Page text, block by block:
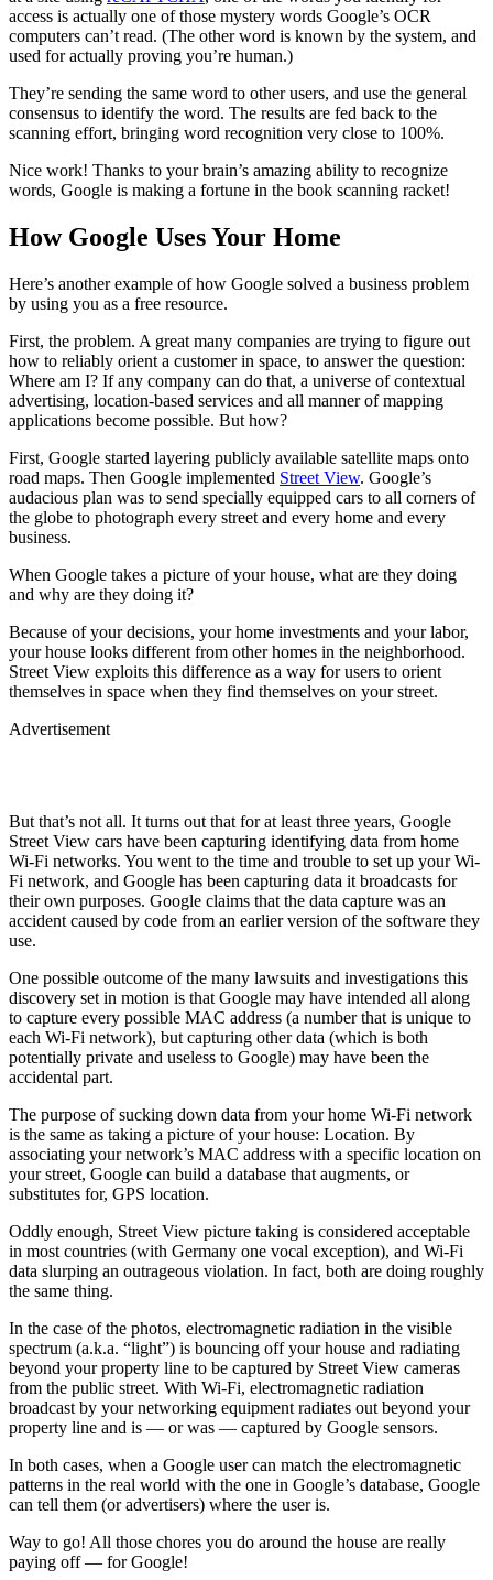
access is actually one of those mystery words Google’s OCR
computers can’t read. (The other word is known by the system, and
used for actually proving you’re human.)
They’re sending the same word to other users, and use the general
consensus to identify the word. The results are fed back to the
scanning effort, bringing word recognition very close to 100%.
Nice work! Thanks to your brain’s amazing ability to recognize
words, Google is making a fortune in the book scanning racket!
How Google Uses Your Home
Here’s another example of how Google solved a business problem
by using you as a free resource.
First, the problem. A great many companies are trying to figure out
how to reliably orient a customer in space, to answer the question:
Where am I? If any company can do that, a universe of contextual
advertising, location-based services and all manner of mapping
applications become possible. But how?
First, Google started layering publicly available satellite maps onto
road maps. Then Google implemented Street View. Google’s
audacious plan was to send specially equipped cars to all corners of
the globe to photograph every street and every home and every
business.
When Google takes a picture of your house, what are they doing
and why are they doing it?
Because of your decisions, your home investments and your labor,
your house looks different from other homes in the neighborhood.
Street View exploits this difference as a way for users to orient
themselves in space when they find themselves on your street.
Advertisement
But that’s not all. It turns out that for at least three years, Google
Street View cars have been capturing identifying data from home
Wi-Fi networks. You went to the time and trouble to set up your Wi-
Fi network, and Google has been capturing data it broadcasts for
their own purposes. Google claims that the data capture was an
accident caused by code from an earlier version of the software they
use.
One possible outcome of the many lawsuits and investigations this
discovery set in motion is that Google may have intended all along
to capture every possible MAC address (a number that is unique to
each Wi-Fi network), but capturing other data (which is both
potentially private and useless to Google) may have been the
accidental part.
The purpose of sucking down data from your home Wi-Fi network
is the same as taking a picture of your house: Location. By
associating your network’s MAC address with a specific location on
your street, Google can build a database that augments, or
substitutes for, GPS location.
Oddly enough, Street View picture taking is considered acceptable
in most countries (with Germany one vocal exception), and Wi-Fi
data slurping an outrageous violation. In fact, both are doing roughly
the same thing.
In the case of the photos, electromagnetic radiation in the visible
spectrum (a.k.a. “light”) is bouncing off your house and radiating
beyond your property line to be captured by Street View cameras
from the public street. With Wi-Fi, electromagnetic radiation
broadcast by your networking equipment radiates out beyond your
property line and is — or was — captured by Google sensors.
In both cases, when a Google user can match the electromagnetic
patterns in the real world with the one in Google’s database, Google
can tell them (or advertisers) where the user is.
Way to go! All those chores you do around the house are really
paying off — for Google!